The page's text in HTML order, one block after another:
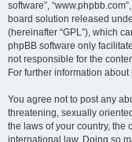
software”,
board solution released
(hereinafter “GPL”), which
phpBB software only
not responsible for the
For further information
You agree not to post any
threatening, sexually
the laws of your country, the
international law. Doing so